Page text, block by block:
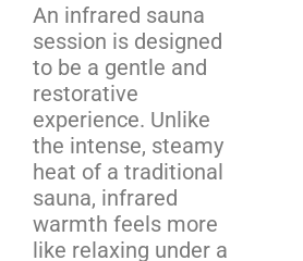
An infrared sauna
session is designed
to be a gentle and
restorative
experience. Unlike
the intense, steamy
heat of a traditional
sauna, infrared
warmth feels more
like relaxing under a